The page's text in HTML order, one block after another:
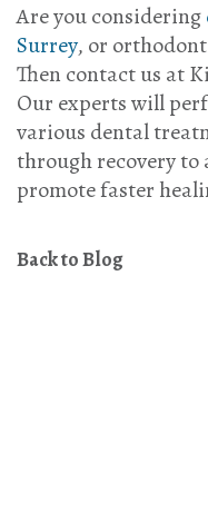
Are you considering
Surrey, or
Then contact us at
Our experts will
various dental
through recovery
promote faster
Back to Blog